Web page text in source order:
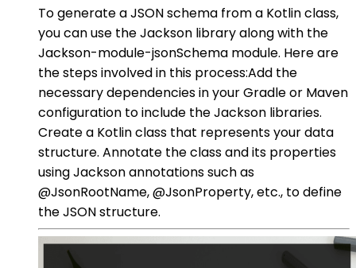
To generate a JSON schema from a Kotlin class,
you can use the Jackson library along with the
Jackson-module-jsonSchema module. Here are
the steps involved in this process:Add the
necessary dependencies in your Gradle or Maven
configuration to include the Jackson libraries.
Create a Kotlin class that represents your data
structure. Annotate the class and its properties
using Jackson annotations such as
@JsonRootName, @JsonProperty, etc., to define
the JSON structure.